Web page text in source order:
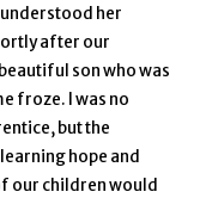
her
after our
son who was
froze. I was no
but the
hope and
our children would